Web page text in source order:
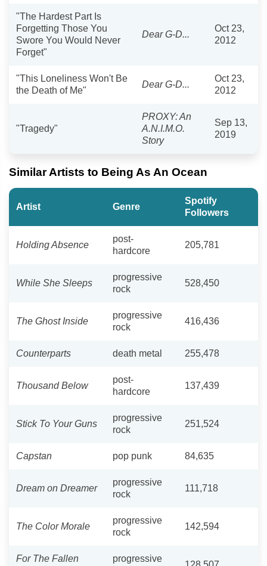
"The Hardest Part Is
Forgetting Those You
Swore You Would Never
Forget"
Dear G-D...
Oct 23,
2012
"This Loneliness Won't Be
the Death of Me"
Dear G-D...
Oct 23,
2012
"Tragedy"
PROXY: An
A.N.I.M.O.
Story
Sep 13,
2019
Similar Artists to Being As An Ocean
Artist Genre
Spotify
Followers
Holding Absence
post-
hardcore
205,781
While She Sleeps
progressive
rock
528,450
The Ghost Inside
progressive
rock
416,436
Counterparts death metal 255,478
Thousand Below
post-
hardcore
137,439
Stick To Your Guns
progressive
rock
251,524
Capstan pop punk 84,635
Dream on Dreamer
progressive
rock
111,718
The Color Morale
progressive
rock
142,594
For The Fallen
progressive